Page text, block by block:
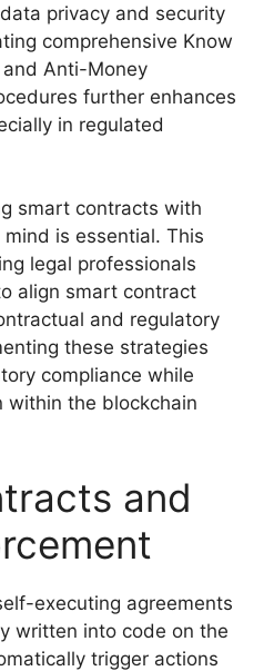
privacy and security
comprehensive Know
and Anti-Money
further enhances
in regulated
smart contracts with
is essential. This
legal professionals
align smart contract
and regulatory
these strategies
compliance while
within the blockchain
and
executing agreements
written into code on the
trigger actions